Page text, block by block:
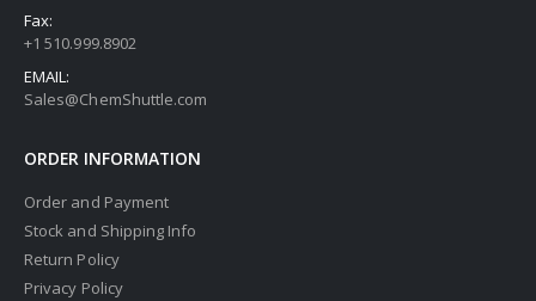
Fax:
+1 510.999.8902
EMAIL:
Sales@ChemShuttle.com
ORDER INFORMATION
Order and Payment
Stock and Shipping Info
Return Policy
Privacy Policy